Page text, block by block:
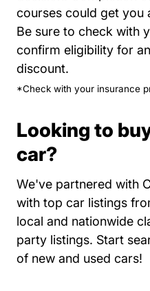
courses could get you
Be sure to check with
confirm eligibility for
discount.
*Check with your insurance
Looking to
car?
We've partnered with
with top car listings
local and nationwide
party listings. Start
of new and used cars!